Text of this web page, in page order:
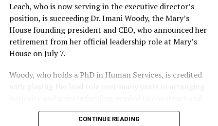
Leach, who is now serving in the executive director’s
position, is succeeding Dr. Imani Woody, the Mary’s
House founding president and CEO, who announced her
retirement from her official leadership role at Mary’s
House on July 7.
Woody, who holds a PhD in Human Services, is credited
with playing the lead role over many years in arranging
operate the Mary’s House three-story building located
at 401 Anacostia Road, S.E., in the city’s Fort DuPont
CONTINUE READING